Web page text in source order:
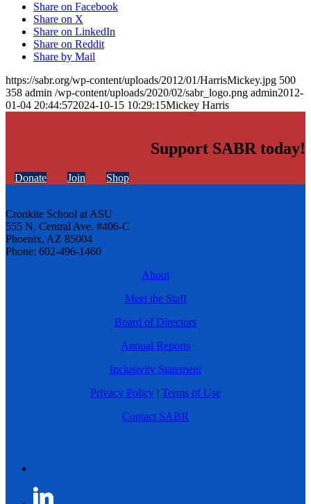
Share on Facebook
Share on X
Share on LinkedIn
Share on Reddit
Share by Mail
https://sabr.org/wp-content/uploads/2012/01/HarrisMickey.jpg 500
358 admin /wp-content/uploads/2020/02/sabr_logo.png admin2012-
01-04 20:44:572024-10-15 10:29:15Mickey Harris
Support SABR today!
Donate Join Shop
Cronkite School at ASU
555 N. Central Ave. #406-C
Phoenix, AZ 85004
Phone: 602-496-1460
About
Meet the Staff
Board of Directors
Annual Reports
Inclusivity Statement
Privacy Policy | Terms of Use
Contact SABR